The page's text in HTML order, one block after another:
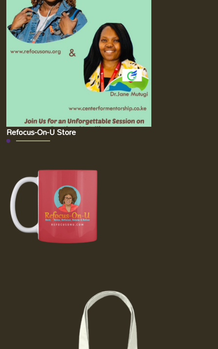
Refocus-On-U Store